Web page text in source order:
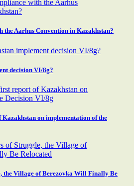
the Aarhus Convention in Kazakhstan?
decision VI/8g?
on implementation of the
the Village of Berezovka Will Finally Be